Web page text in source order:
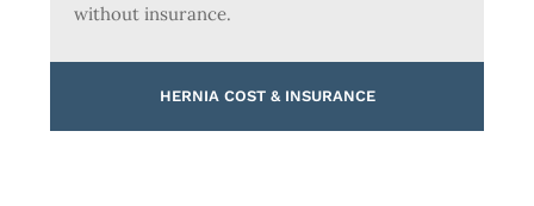
without insurance.
HERNIA COST & INSURANCE